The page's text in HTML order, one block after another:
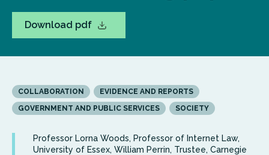
Download pdf
COLLABORATION
EVIDENCE AND REPORTS
GOVERNMENT AND PUBLIC SERVICES
SOCIETY
Professor Lorna Woods, Professor of Internet Law,
University of Essex, William Perrin, Trustee, Carnegie